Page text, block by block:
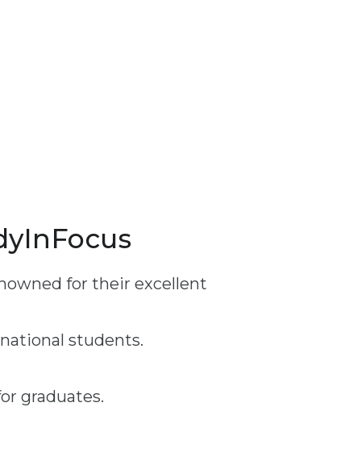
for their excellent
students.
graduates.